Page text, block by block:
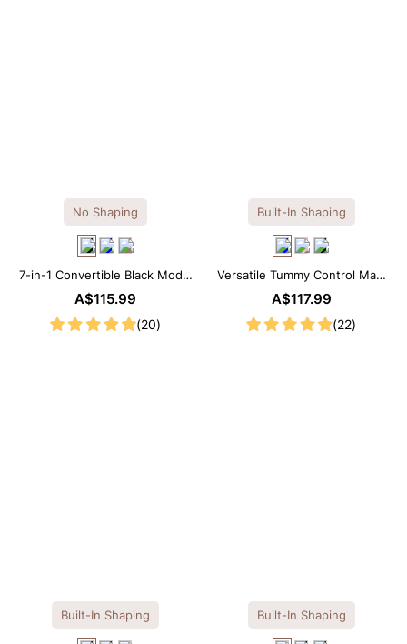
No Shaping
7-in-1 Convertible Black Modal
Maxi Square Neck Long
Sleeves Dress
A$115.99
(20)
Built-In Shaping
Versatile Tummy Control Maxi
Slip Dress with Built-in
Shapewear
A$117.99
(22)
Built-In Shaping Built-In Shaping